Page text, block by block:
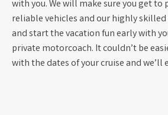
with you. We will make sure you get
reliable vehicles and our highly skilled
and start the vacation fun early with
private motorcoach. It couldn’t be
with the dates of your cruise and we’ll